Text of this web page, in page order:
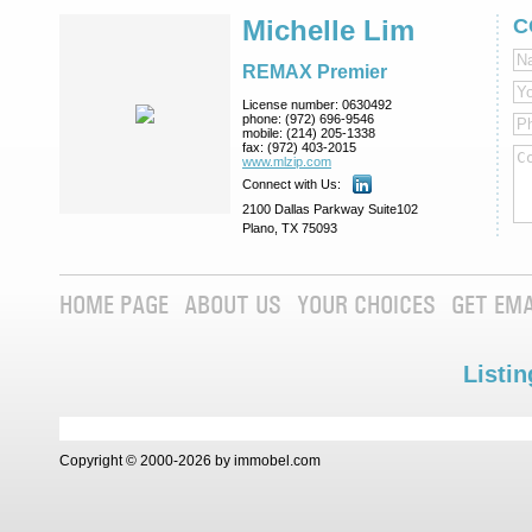
Michelle Lim
REMAX Premier
License number: 0630492
phone: (972) 696-9546
mobile: (214) 205-1338
fax: (972) 403-2015
www.mlzip.com
Connect with Us:
2100 Dallas Parkway Suite102
Plano, TX 75093
HOME PAGE ABOUT US YOUR CHOICES GET
Copyright © 2000-2026 by immobel.com